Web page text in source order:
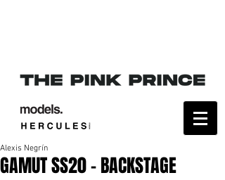
GAMUT SS20 - BACKSTAGE
Alexis Negrín